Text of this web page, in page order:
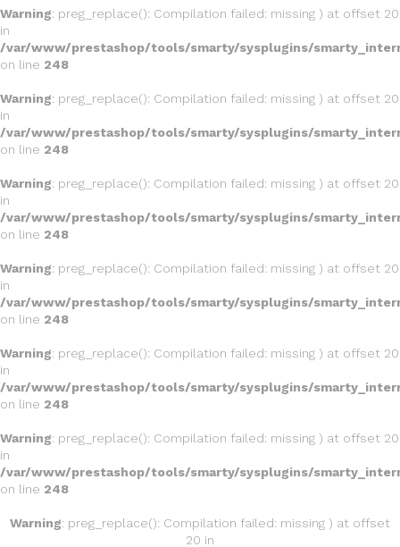
Warning: preg_replace(): Compilation failed: missing ) at offset 20
in
/var/www/prestashop/tools/smarty/sysplugins/
on line 248
Warning: preg_replace(): Compilation failed: missing ) at offset 20
in
/var/www/prestashop/tools/smarty/sysplugins/
on line 248
Warning: preg_replace(): Compilation failed: missing ) at offset 20
in
/var/www/prestashop/tools/smarty/sysplugins/
on line 248
Warning: preg_replace(): Compilation failed: missing ) at offset 20
in
/var/www/prestashop/tools/smarty/sysplugins/
on line 248
Warning: preg_replace(): Compilation failed: missing ) at offset 20
in
/var/www/prestashop/tools/smarty/sysplugins/
on line 248
Warning: preg_replace(): Compilation failed: missing ) at offset 20
in
/var/www/prestashop/tools/smarty/sysplugins/
on line 248
Warning: preg_replace(): Compilation failed: missing ) at offset
20 in